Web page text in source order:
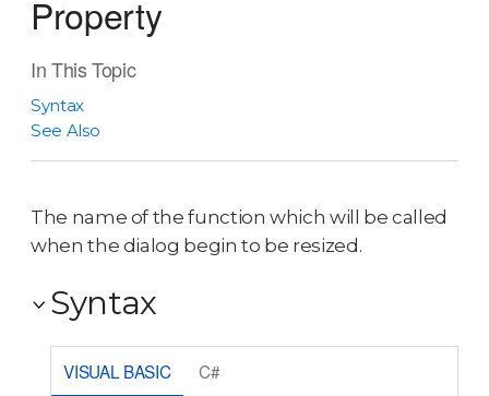
Property
In This Topic
Syntax
See Also
The name of the function which will be called
when the dialog begin to be resized.
Syntax
VISUAL BASIC C#